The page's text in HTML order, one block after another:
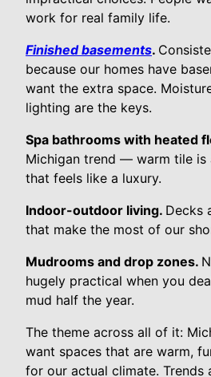
work for real family life.
Finished basements.
because our homes have
want the extra space.
lighting are the keys.
Spa bathrooms with heated
Michigan trend — warm tile is
that feels like a luxury.
Indoor-outdoor living. Decks
that make the most of our
Mudrooms and drop zones.
hugely practical when you
mud half the year.
The theme across all of it:
want spaces that are warm,
for our actual climate. Trends